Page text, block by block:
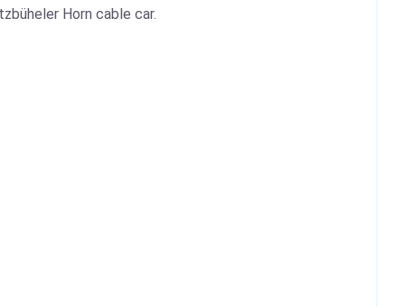
Horn cable car.